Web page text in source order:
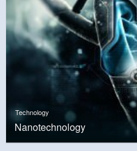
Technology
Nanotechnology